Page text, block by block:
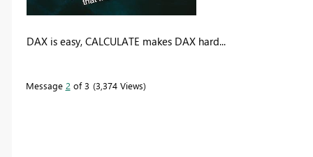
DAX is easy, CALCULATE makes DAX hard...
Message 2 of 3 3,374 Views